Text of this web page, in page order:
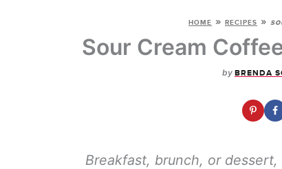
HOME » RECIPES »
Sour Cream
by BRENDA
Breakfast, brunch, or dessert,